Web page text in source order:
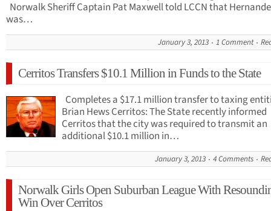
Norwalk Sheriff Captain Pat Maxwell told LCCN that
was…
January 3, 2013 1 Comment
Cerritos Transfers $10.1 Million in Funds to the State
Completes a $17.1 million transfer to taxing
Brian Hews Cerritos: The State recently informed
Cerritos that the city was required to transmit an
additional $10.1 million in…
January 3, 2013 4 Comments
Norwalk Girls Open Suburban League With
Win Over Cerritos